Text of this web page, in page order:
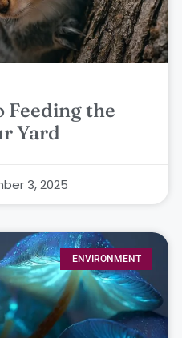
Feeding the
Yard
3, 2025
ENVIRONMENT